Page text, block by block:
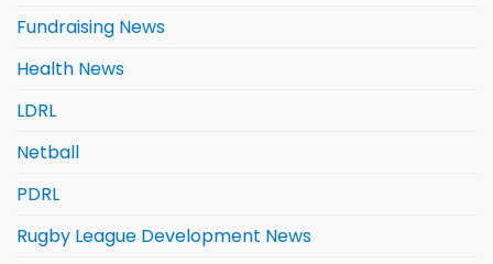
Fundraising News
Health News
LDRL
Netball
PDRL
Rugby League Development News